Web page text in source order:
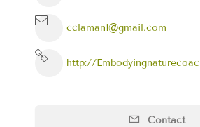
cclaman1@gmail.com
http://
Contact